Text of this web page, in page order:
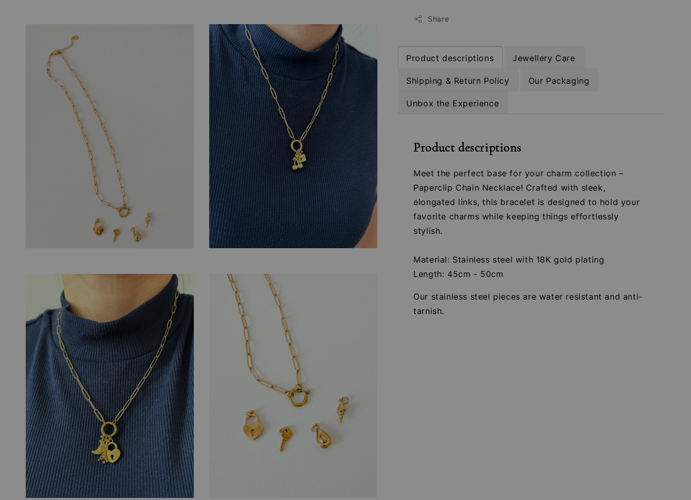
Share
Product descriptions Jewellery Care
Shipping & Return Policy Our Packaging
Unbox the Experience
Product descriptions
Meet the perfect base for your charm collection –
Paperclip Chain Necklace! Crafted with sleek,
elongated links, this bracelet is designed to hold your
favorite charms while keeping things effortlessly
stylish.
Material: Stainless steel with 18K gold plating
Length: 45cm - 50cm
Our stainless steel pieces are water resistant and anti-
tarnish.